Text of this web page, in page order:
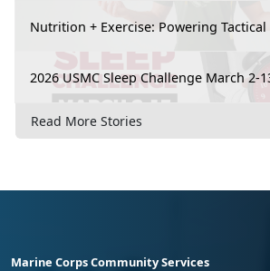
Nutrition + Exercise: Powering
2026 USMC Sleep Challenge March 2-
Read More Stories
Marine Corps Community Services